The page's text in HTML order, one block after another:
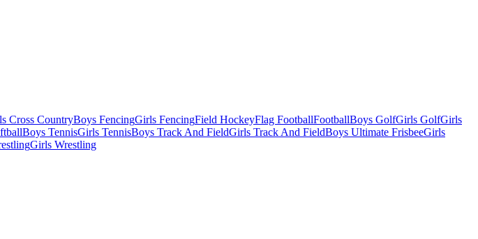
Cross CountryBoys FencingGirls FencingField HockeyFlag FootballFootballBoys GolfGirls GolfGirls
Boys TennisGirls TennisBoys Track And FieldGirls Track And FieldBoys Ultimate FrisbeeGirls
Girls Wrestling